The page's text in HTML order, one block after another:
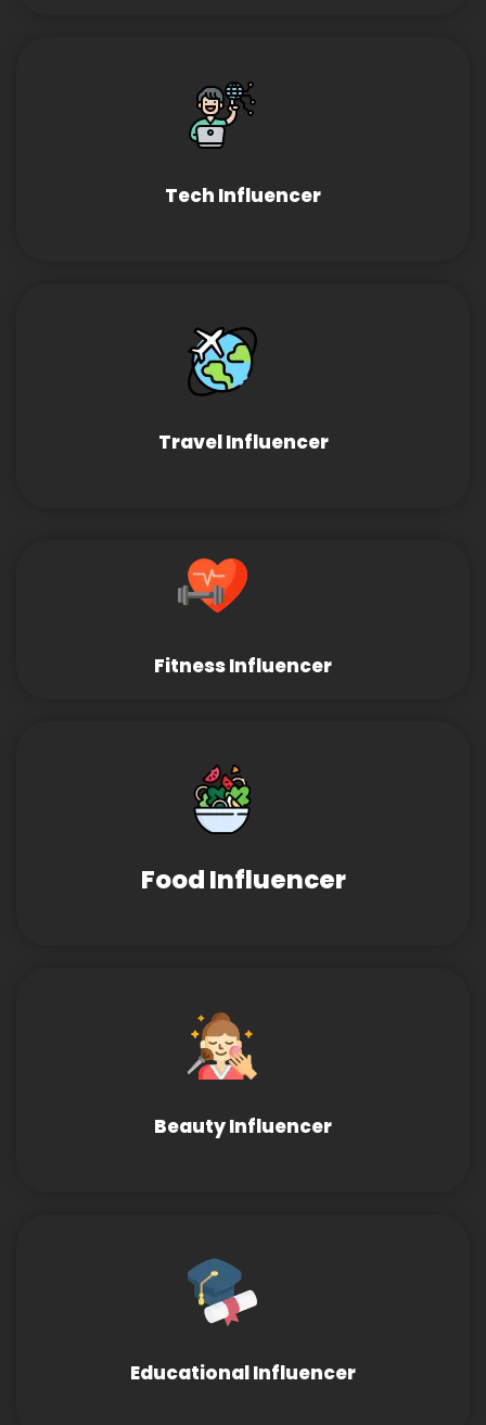
Tech Influencer
Travel Influencer
Fitness Influencer
Food Influencer
Beauty Influencer
Educational Influencer